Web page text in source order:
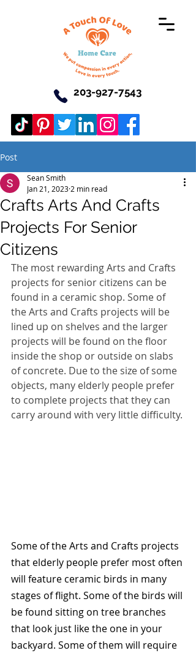
203-927-7543
Post
Crafts Arts And Crafts
Projects For Senior
Citizens
Sean Smith
Jan 21, 2023 2 min read
The most rewarding Arts and Crafts
projects for senior citizens can be
found in a ceramic shop. Some of
the Arts and Crafts projects will be
lined up on shelves and the larger
projects will be found on the floor
inside the shop or outside on slabs
of concrete. Due to the size of some
objects, many elderly people prefer
to complete projects that they can
carry around with very little difficulty.
Some of the Arts and Crafts projects
that elderly people prefer most often
will feature ceramic birds in many
stages of flight. Some of the birds will
be found sitting on tree branches
that look just like the one in your
backyard. Some of them will require